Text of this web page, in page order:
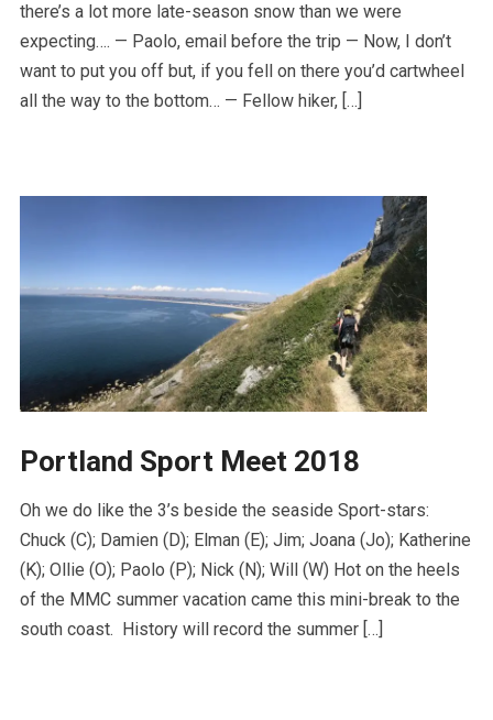
there’s a lot more late-season snow than we were
expecting…. — Paolo, email before the trip — Now, I don’t
want to put you off but, if you fell on there you’d cartwheel
all the way to the bottom… — Fellow hiker, […]
Portland Sport Meet 2018
Oh we do like the 3’s beside the seaside Sport-stars:
Chuck (C); Damien (D); Elman (E); Jim; Joana (Jo); Katherine
(K); Ollie (O); Paolo (P); Nick (N); Will (W) Hot on the heels
of the MMC summer vacation came this mini-break to the
south coast. History will record the summer […]